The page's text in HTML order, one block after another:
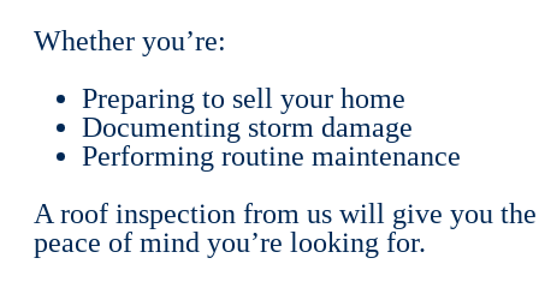
Whether you’re:
Preparing to sell your home
Documenting storm damage
Performing routine maintenance
A roof inspection from us will give you the
peace of mind you’re looking for.